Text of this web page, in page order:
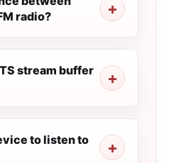
radio?
stream buffer
to listen to